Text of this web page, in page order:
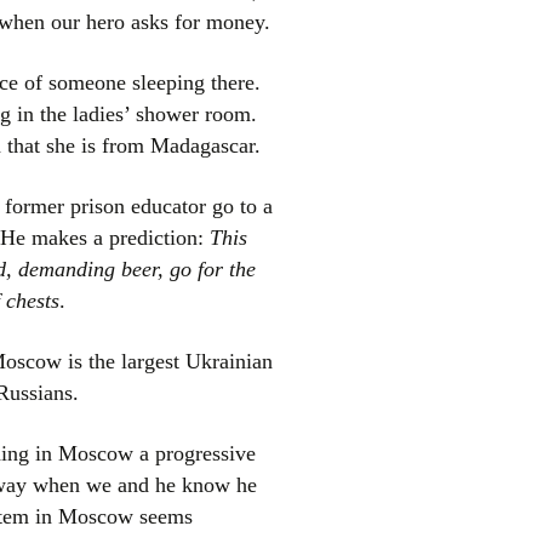
our hero asks for money.
of someone sleeping there.
in the ladies’ shower room.
she is from Madagascar.
prison educator go to a
makes a prediction: This
demanding beer, go for the
.
is the largest Ukrainian
in Moscow a progressive
when we and he know he
in Moscow seems